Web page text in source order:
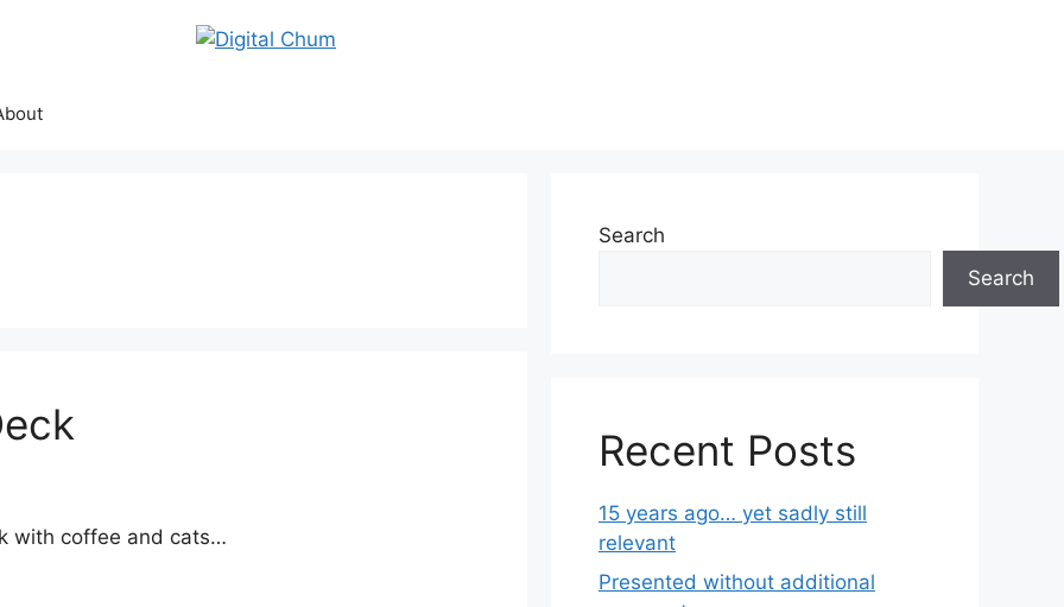
with coffee and cats…
Search
Search
Recent Posts
15 years ago… yet sadly still
relevant
Presented without additional